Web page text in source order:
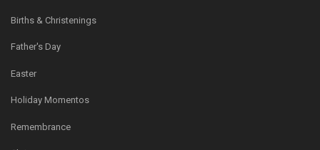
Births & Christenings
Father's Day
Easter
Holiday Momentos
Remembrance